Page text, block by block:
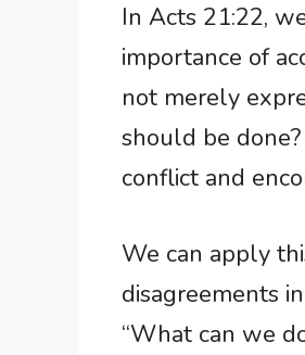
In Acts 21:22,
importance of
not merely
should be
conflict and
We can apply
disagreements
“What can we